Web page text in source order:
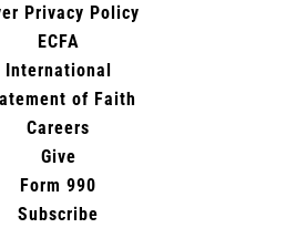
Privacy Policy
ECFA
International
of Faith
Careers
Give
Form 990
Subscribe